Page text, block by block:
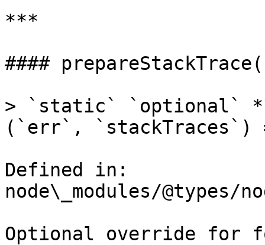
***
####
> `static` `optional`
(`err`, `stackTraces`)
Defined in:
node\_modules/
Optional override for